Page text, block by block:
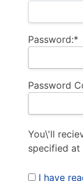
Password:*
Password
You\'ll
specified at
I have